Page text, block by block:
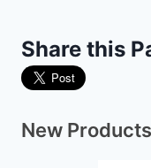
Share this
New Products